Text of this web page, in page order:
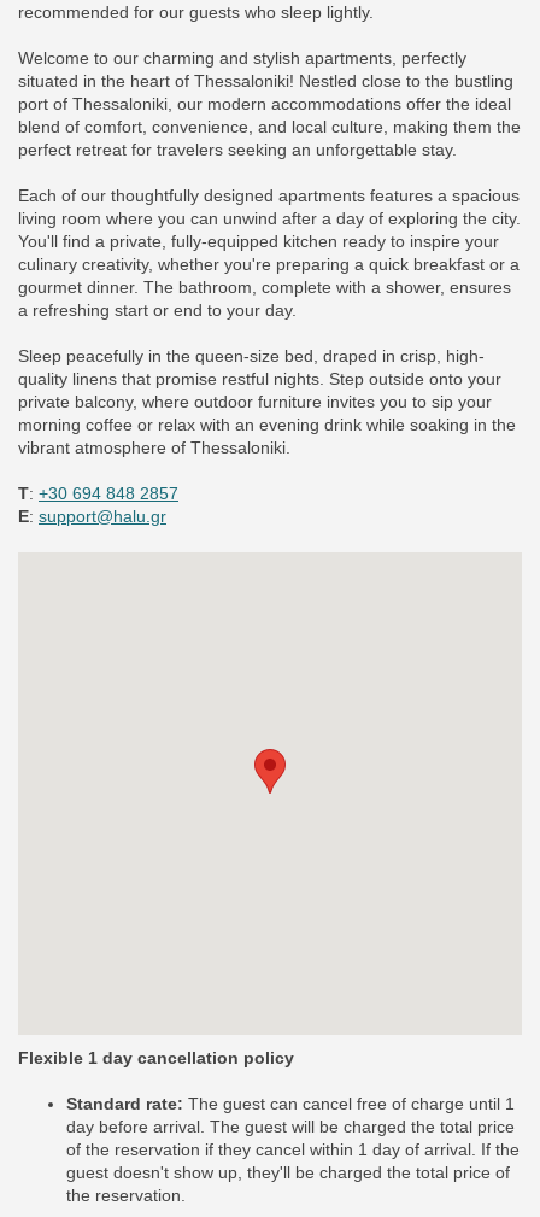
recommended for our guests who sleep lightly.
Welcome to our charming and stylish apartments, perfectly
situated in the heart of Thessaloniki! Nestled close to the bustling
port of Thessaloniki, our modern accommodations offer the ideal
blend of comfort, convenience, and local culture, making them the
perfect retreat for travelers seeking an unforgettable stay.
Each of our thoughtfully designed apartments features a spacious
living room where you can unwind after a day of exploring the city.
You'll find a private, fully-equipped kitchen ready to inspire your
culinary creativity, whether you're preparing a quick breakfast or a
gourmet dinner. The bathroom, complete with a shower, ensures
a refreshing start or end to your day.
Sleep peacefully in the queen-size bed, draped in crisp, high-
quality linens that promise restful nights. Step outside onto your
private balcony, where outdoor furniture invites you to sip your
morning coffee or relax with an evening drink while soaking in the
vibrant atmosphere of Thessaloniki.
Τ: +30 694 848 2857
E: support@halu.gr
Flexible 1 day cancellation policy
Standard rate: The guest can cancel free of charge until 1
day before arrival. The guest will be charged the total price
of the reservation if they cancel within 1 day of arrival. If the
guest doesn't show up, they'll be charged the total price of
the reservation.